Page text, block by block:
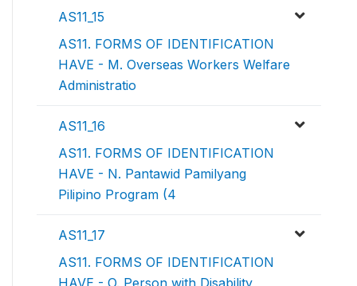
AS11_15
AS11. FORMS OF IDENTIFICATION
HAVE - M. Overseas Workers Welfare
Administratio
AS11_16
AS11. FORMS OF IDENTIFICATION
HAVE - N. Pantawid Pamilyang
Pilipino Program (4
AS11_17
AS11. FORMS OF IDENTIFICATION
HAVE - O. Person with Disability